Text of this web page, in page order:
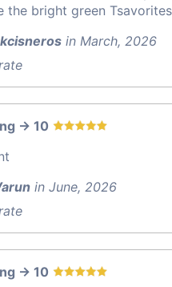
the bright green
in March, 2026
-> 10
in June, 2026
-> 10